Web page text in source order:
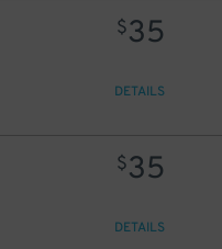
$35
DETAILS
$35
DETAILS